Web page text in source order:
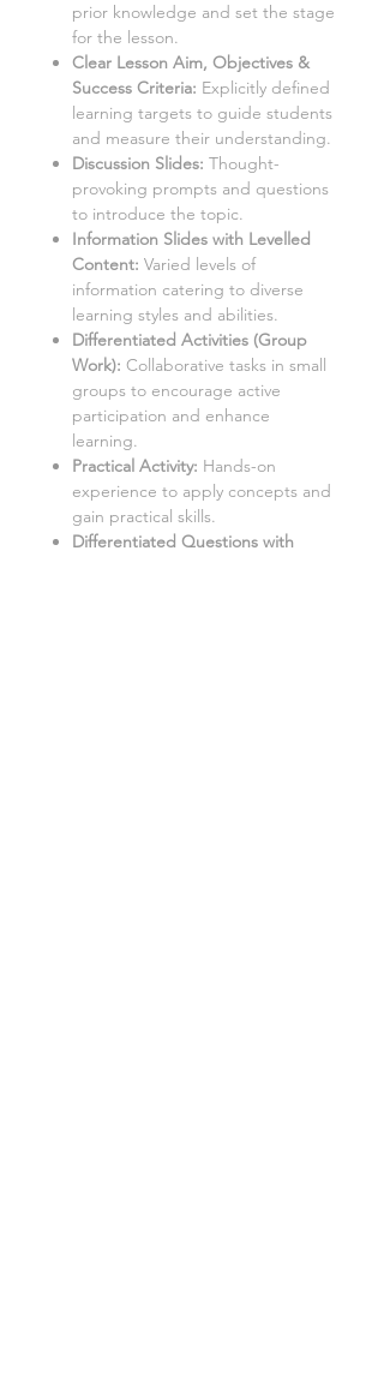
prior knowledge and set the stage
for the lesson.
Clear Lesson Aim, Objectives &
Success Criteria: Explicitly defined
learning targets to guide students
and measure their understanding.
Discussion Slides: Thought-
provoking prompts and questions
to introduce the topic.
Information Slides with Levelled
Content: Varied levels of
information catering to diverse
learning styles and abilities.
Differentiated Activities (Group
Work): Collaborative tasks in small
groups to encourage active
participation and enhance
learning.
Practical Activity: Hands-on
experience to apply concepts and
gain practical skills.
Differentiated Questions with